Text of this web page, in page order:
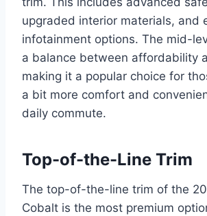
upgraded interior materials, and
infotainment options. The mid-
a balance between affordability
making it a popular choice for
a bit more comfort and
daily commute.
Top-of-the-Line Trim
The top-of-the-line trim of the
Cobalt is the most premium